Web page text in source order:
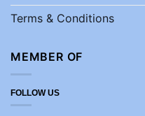
Terms & Conditions
MEMBER OF
FOLLOW US